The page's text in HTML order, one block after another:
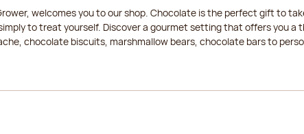
2026-08-17
2026-08-18
welcomes you to our shop. Chocolate is the perfect gift to
to treat yourself. Discover a gourmet setting that offers you
chocolate biscuits, marshmallow bears, chocolate bars to